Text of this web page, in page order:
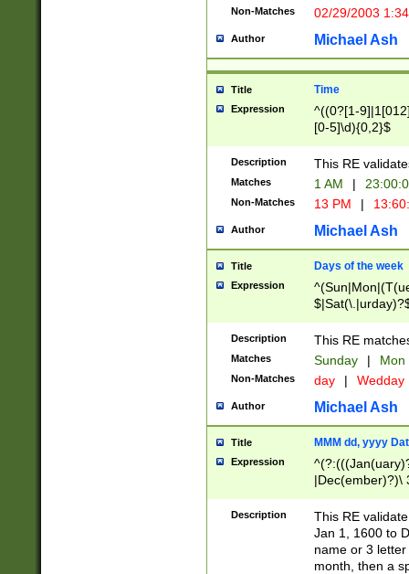
{0,2}(\
Non-Matches 02/29/2003
Author Michael Ash
Title Time
Expression
^((0?[1-
[0-5]\d){0,2}$
Description This RE
Matches 1 AM |
Non-Matches 13 PM |
Author Michael Ash
Title Days of the week
Expression
Description This RE
Matches Sunday | Mon
Non-Matches day | Wedday
Author Michael Ash
Title MMM dd, yyyy
Expression
|Dec(ember)?)\
(ember)?)\
9]|1\d|2[0-
[2-9]\d)\d{2}))
Description
This RE
Jan 1, 1600 to
name or 3
month, then a